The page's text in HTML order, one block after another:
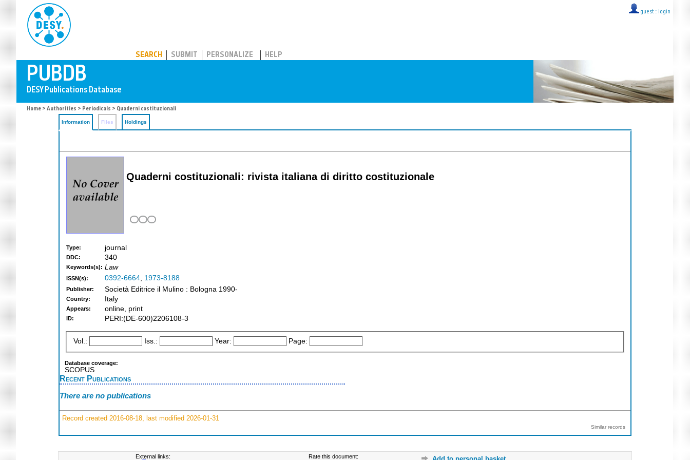
guest :: login
SEARCH SUBMIT PERSONALIZE HELP
Home > Authorities > Periodicals > Quaderni costituzionali
Information Files Holdings
Quaderni costituzionali: rivista italiana di diritto costituzionale
Type: journal
DDC: 340
Keywords(s): Law
ISSN(s): 0392-6664, 1973-8188
Publisher: Società Editrice il Mulino : Bologna 1990-
Country: Italy
Appears: online, print
ID: PERI:(DE-600)2206108-3
Vol.: Iss.: Year: Page:
Database coverage:
SCOPUS
Recent Publications
There are no publications
Record created 2016-08-18, last modified 2026-01-31
Similar records
External links: Rate this document: